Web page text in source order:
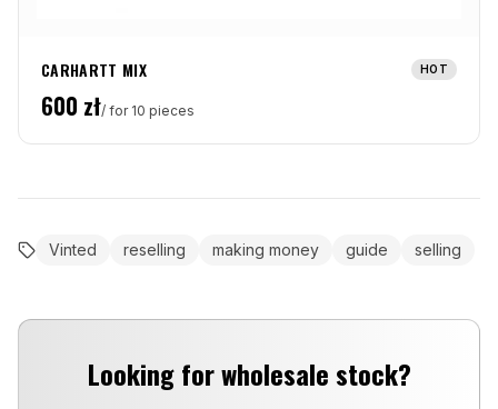
CARHARTT MIX HOT
600 zł/ for 10 pieces
Vinted reselling making money guide selling
Looking for wholesale stock?